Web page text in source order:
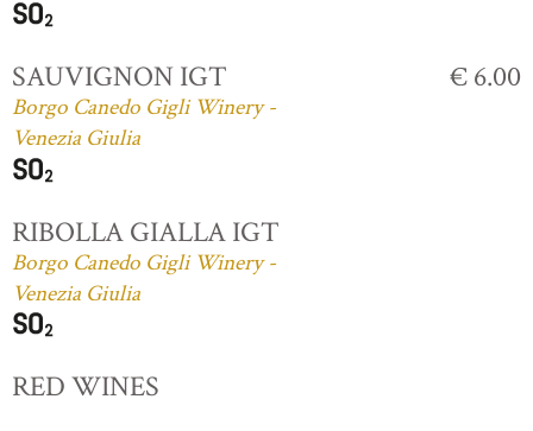
SAUVIGNON IGT
Borgo Canedo Gigli Winery -
Venezia Giulia
€ 6.00
RIBOLLA GIALLA IGT
Borgo Canedo Gigli Winery -
Venezia Giulia
RED WINES